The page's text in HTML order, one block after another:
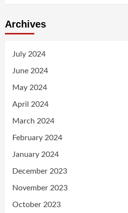
Archives
July 2024
June 2024
May 2024
April 2024
March 2024
February 2024
January 2024
December 2023
November 2023
October 2023